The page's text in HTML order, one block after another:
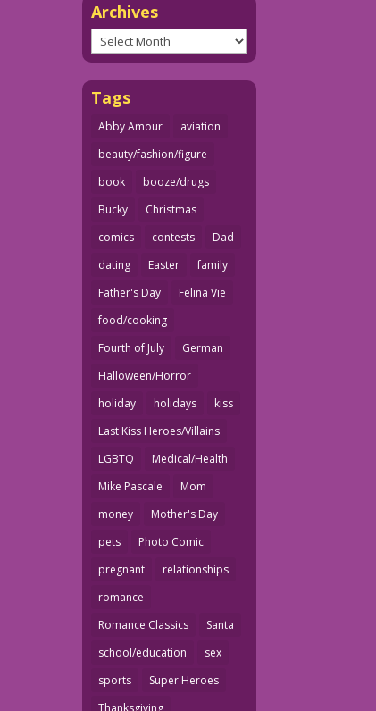
Archives
Archives
Tags
Abby Amour
aviation
beauty/fashion/figure
book
booze/drugs
Bucky
Christmas
comics
contests
Dad
dating
Easter
family
Father's Day
Felina Vie
food/cooking
Fourth of July
German
Halloween/Horror
holiday
holidays
kiss
Last Kiss Heroes/Villains
LGBTQ
Medical/Health
Mike Pascale
Mom
money
Mother's Day
pets
Photo Comic
pregnant
relationships
romance
Romance Classics
Santa
school/education
sex
sports
Super Heroes